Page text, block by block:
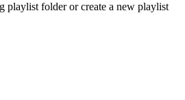
playlist folder or create a new playlist